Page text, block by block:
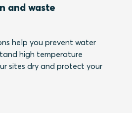
and waste
help you prevent water
high temperature
sites dry and protect your